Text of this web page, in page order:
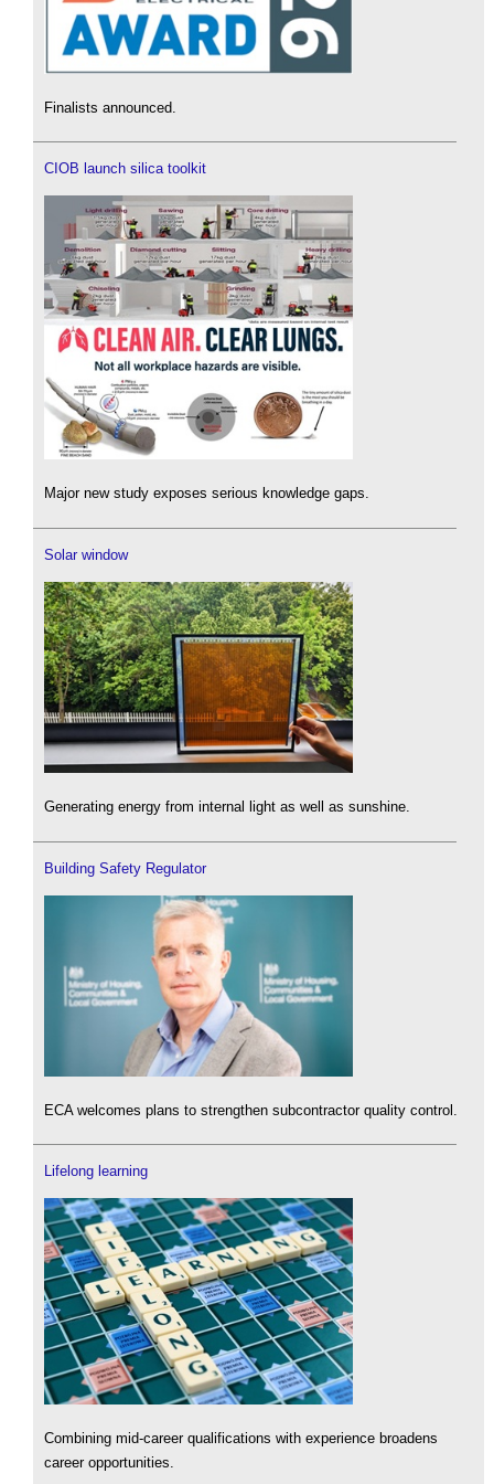
Finalists announced.
CIOB launch silica toolkit
Major new study exposes serious knowledge gaps.
Solar window
Generating energy from internal light as well as sunshine.
Building Safety Regulator
ECA welcomes plans to strengthen subcontractor quality control.
Lifelong learning
Combining mid-career qualifications with experience broadens
career opportunities.